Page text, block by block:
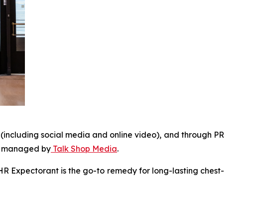
social media and online video), and through PR
managed by Talk Shop Media.
Expectorant is the go-to remedy for long-lasting chest-